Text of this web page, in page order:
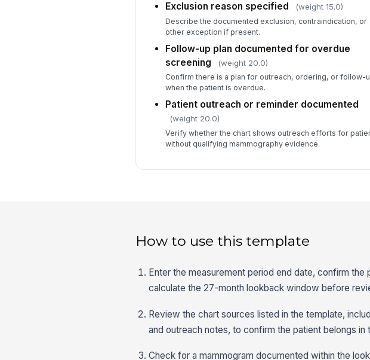
Exclusion reason specified (weight 15.0)
Describe the documented exclusion, contraindication, or
other exception if present.
Follow-up plan documented for overdue
screening
(weight 20.0)
Confirm there is a plan for outreach, ordering, or follow-
when the patient is overdue.
Patient outreach or reminder documented
(weight 20.0)
Verify whether the chart shows outreach efforts for
without qualifying mammography evidence.
How to use this template
Enter the measurement period end date, confirm
calculate the 27-month lookback window before
Review the chart sources listed in the template,
and outreach notes, to confirm the patient belongs in
Check for a mammogram documented within the